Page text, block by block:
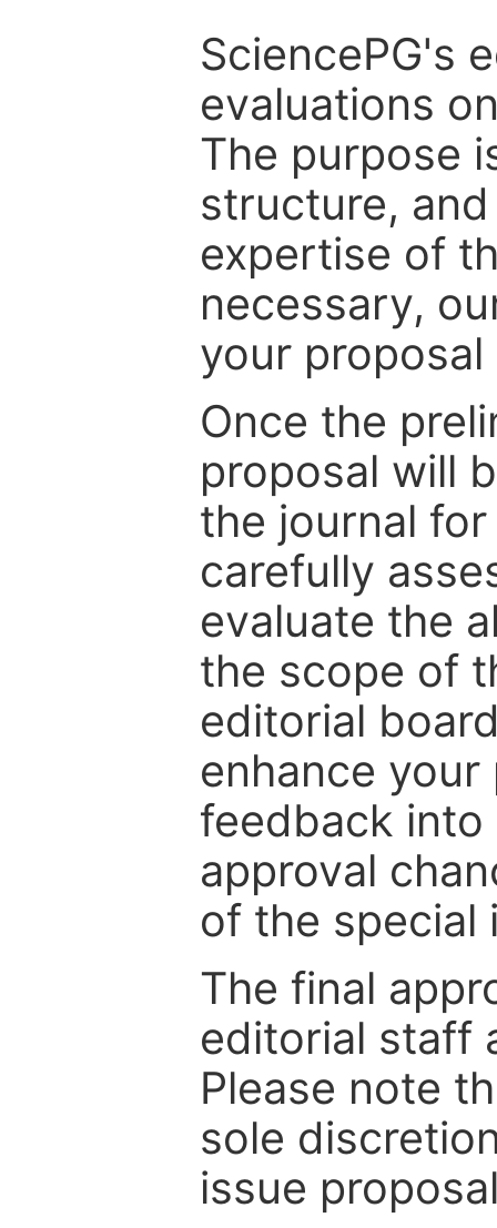
SciencePG's
evaluations
The purpose
structure,
expertise of
necessary,
your
Once the
proposal will
the journal
carefully
evaluate the
the scope of
editorial
enhance
feedback into
approval
of the special
The final
editorial staff
Please note
sole
issue